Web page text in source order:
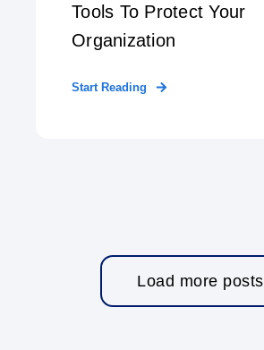
Tools To Protect Your
Organization
Start Reading
Load more posts